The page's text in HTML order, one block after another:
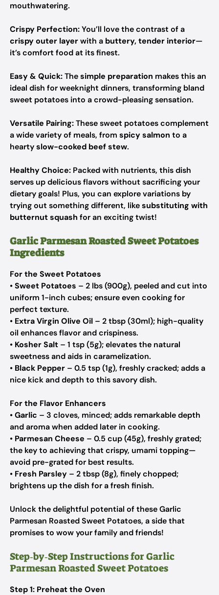
mouthwatering.
Crispy Perfection:You’ll love the contrast of a
crispy outer layerwith a buttery, tender interior—
it’s comfort food at its finest.
Easy & Quick:Thesimple preparation makes this an
ideal dish for weeknight dinners, transforming bland
sweet potatoes into a crowd-pleasing sensation.
Versatile Pairing:These sweet potatoes complement
a wide variety of meals, from spicy salmon to a
heartyslow-cooked beef stew.
Healthy Choice: Packed with nutrients, this dish
serves up delicious flavors without sacrificing your
dietary goals! Plus, you can explore variations by
trying out something different, likesubstituting with
butternut squash for an exciting twist!
Garlic Parmesan Roasted Sweet Potatoes
Ingredients
For the Sweet Potatoes
•Sweet Potatoes – 2 lbs (900g), peeled and cut into
uniform 1-inch cubes; ensure even cooking for
perfect texture.
• Extra Virgin Olive Oil – 2 tbsp (30ml); high-quality
oil enhances flavor and crispiness.
• Kosher Salt – 1 tsp (5g); elevates the natural
sweetness and aids in caramelization.
• Black Pepper – 0.5 tsp (1g), freshly cracked; adds a
nice kick and depth to this savory dish.
For the Flavor Enhancers
•Garlic – 3 cloves, minced; adds remarkable depth
and aroma when added later in cooking.
• Parmesan Cheese – 0.5 cup (45g), freshly grated;
the key to achieving that crispy, umami topping—
avoid pre-grated for best results.
• Fresh Parsley – 2 tbsp (8g), finely chopped;
brightens up the dish for a fresh finish.
Unlock the delightful potential of these Garlic
Parmesan Roasted Sweet Potatoes, a side that
promises to wow your family and friends!
Step‑by‑Step Instructions for Garlic
Parmesan Roasted Sweet Potatoes
Step 1: Preheat the Oven